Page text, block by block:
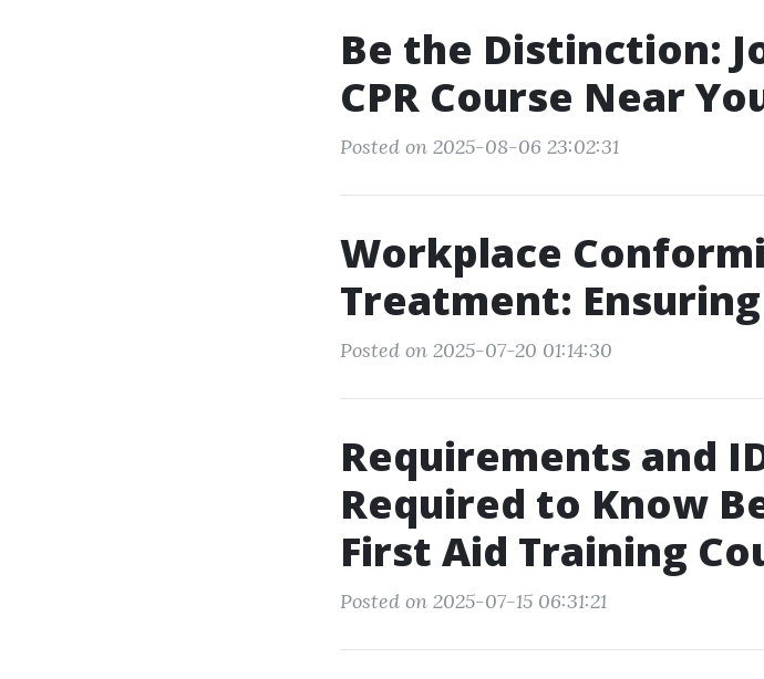
Be the Distinction:
CPR Course Near
Posted on 2025-08-06 23:02:31
Workplace
Treatment:
Posted on 2025-07-20 01:14:30
Requirements and
Required to Know
First Aid Training
Posted on 2025-07-15 06:31:21